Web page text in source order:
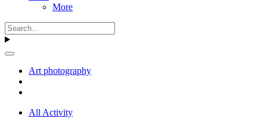
More
Art photography
All Activity